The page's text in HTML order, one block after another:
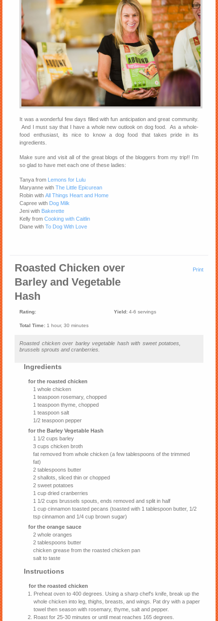
It was a wonderful few days filled with fun anticipation and great community.
And I must say that I have a whole new outlook on dog food. As a whole-
food enthusiast, its nice to know a dog food that takes pride in its
ingredients.
Make sure and visit all of the great blogs of the bloggers from my trip!! I’m
so glad to have met each one of these ladies:
Tanya from Lemons for Lulu
Maryanne withThe Little Epicurean
Robin withAll Things Heart and Home
Capree with Dog Milk
Jeni with Bakerette
Kelly fromCooking with Caitlin
Diane withTo Dog With Love
Print
Roasted Chicken over
Barley and Vegetable
Hash
Rating:
Total Time: 1 hour, 30 minutes
Yield: 4-6 servings
Roasted chicken over barley vegetable hash with sweet potatoes,
brussels sprouts and cranberries.
Ingredients
for the roasted chicken
1 whole chicken
1 teaspoon rosemary, chopped
1 teaspoon thyme, chopped
1 teaspoon salt
1/2 teaspoon pepper
for the Barley Vegetable Hash
1 1/2 cups barley
3 cups chicken broth
fat removed from whole chicken (a few tablespoons of the trimmed
fat)
2 tablespoons butter
2 shallots, sliced thin or chopped
2 sweet potatoes
1 cup dried cranberries
1 1/2 cups brussels spouts, ends removed and split in half
1 cup cinnamon toasted pecans (toasted with 1 tablespoon butter, 1/2
tsp cinnamon and 1/4 cup brown sugar)
for the orange sauce
2 whole oranges
2 tablespoons butter
chicken grease from the roasted chicken pan
salt to taste
Instructions
for the roasted chicken
Preheat oven to 400 degrees. Using a sharp chef's knife, break up the
whole chicken into leg, thighs, breasts, and wings. Pat dry with a paper
towel then season with rosemary, thyme, salt and pepper.
Roast for 25-30 minutes or until meat reaches 165 degrees.